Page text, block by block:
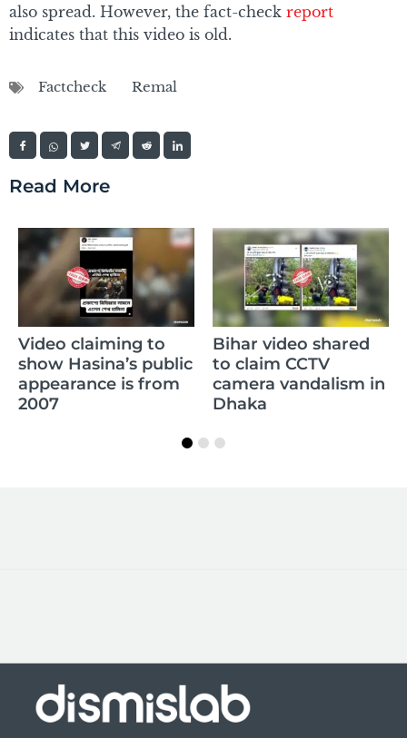
also spread. However, the fact-check report
indicates that this video is old.
Factcheck Remal
Read More
Bihar video shared
to claim CCTV
camera vandalism in
Dhaka
Claim of Sikandar
Raza’s daughter
memorizing the
whole Quran is false